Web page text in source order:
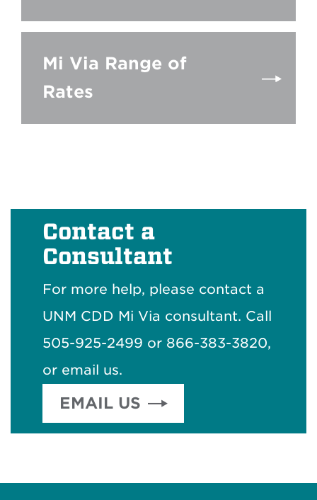
Mi Via Range of
Rates
Contact a
Consultant
For more help, please contact a
UNM CDD Mi Via consultant. Call
505-925-2499 or 866-383-3820,
or email us.
EMAIL US